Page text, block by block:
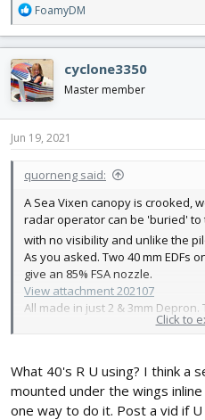
R
e
a
c
t
i
o
n
s
FoamyDM
cyclone3350
Master member
Jun 19, 2021
quorneng said:
A Sea Vixen canopy is crooked,
radar operator can be 'buried'
with no visibility and unlike the
As you asked. Two 40 mm EDFs
give an 85% FSA nozzle.
View attachment 202107
All made in just 2 & 3mm
so the skin takes all all the loads.
Click to
What 40's R U using? I think a
mounted under the wings
one way to do it. Post a vid if